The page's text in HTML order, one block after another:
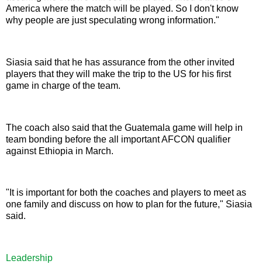
America where the match will be played. So I don't know
why people are just speculating wrong information."
Siasia said that he has assurance from the other invited
players that they will make the trip to the US for his first
game in charge of the team.
The coach also said that the Guatemala game will help in
team bonding before the all important AFCON qualifier
against Ethiopia in March.
"It is important for both the coaches and players to meet as
one family and discuss on how to plan for the future," Siasia
said.
Leadership